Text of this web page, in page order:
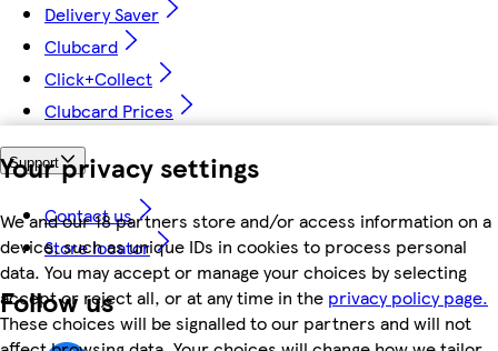
Your privacy settings
We and our 18 partners store and/or access information on a
device, such as unique IDs in cookies to process personal
data. You may accept or manage your choices by selecting
accept or reject all, or at any time in the privacy policy page.
These choices will be signalled to our partners and will not
Delivery Saver
Clubcard
Click+Collect
Clubcard Prices
Support
Contact us
Store locator
Follow us